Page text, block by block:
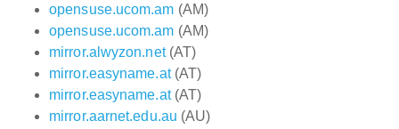
opensuse.ucom.am (AM)
opensuse.ucom.am (AM)
mirror.alwyzon.net(AT)
mirror.easyname.at(AT)
mirror.easyname.at(AT)
mirror.aarnet.edu.au (AU)